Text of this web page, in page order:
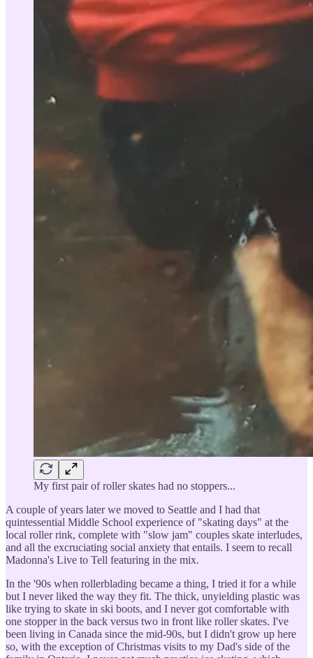
My first pair of roller skates had no stoppers...
A couple of years later we moved to Seattle and I had that
quintessential Middle School experience of "skating days" at the
local roller rink, complete with "slow jam" couples skate interludes,
and all the excruciating social anxiety that entails. I seem to recall
Madonna's Live to Tell featuring in the mix.
In the '90s when rollerblading became a thing, I tried it for a while
but I never liked the way they fit. The thick, unyielding plastic was
like trying to skate in ski boots, and I never got comfortable with
one stopper in the back versus two in front like roller skates. I've
been living in Canada since the mid-90s, but I didn't grow up here
so, with the exception of Christmas visits to my Dad's side of the